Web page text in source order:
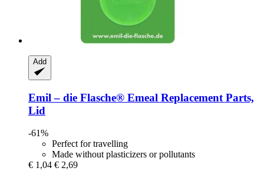
Add
Emil – die Flasche® Emeal Replacement Parts,
Lid
-61%
Perfect for travelling
Made without plasticizers or pollutants
€ 1,04 € 2,69